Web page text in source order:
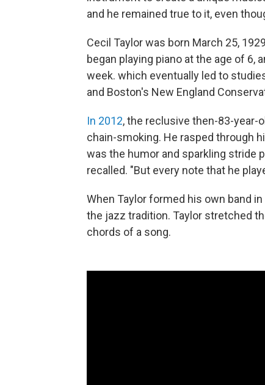
and he remained true to it, even
Cecil Taylor was born March 25,
began playing piano at the age of 6,
week. which eventually led to
and Boston's New England
In 2012, the reclusive then-83-year-
chain-smoking. He rasped through
was the humor and sparkling stride
recalled. "But every note that he
When Taylor formed his own band
the jazz tradition. Taylor stretched
chords of a song.